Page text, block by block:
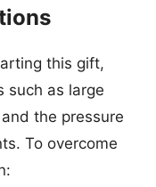
this gift,
such as large
the pressure
To overcome